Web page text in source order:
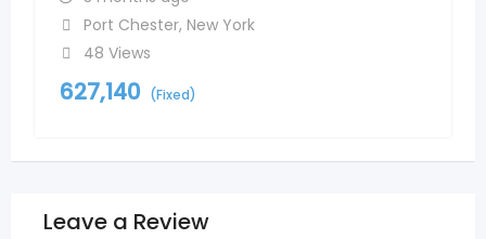
Port Chester, New York
48 Views
627,140 (Fixed)
Leave a Review